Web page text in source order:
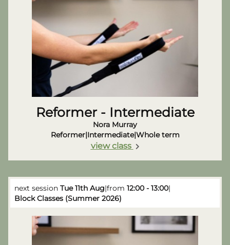
Reformer - Intermediate
Nora Murray
Reformer|Intermediate|Whole term
view class
next session Tue 11th Aug|from 12:00 - 13:00|
Block Classes (Summer 2026)